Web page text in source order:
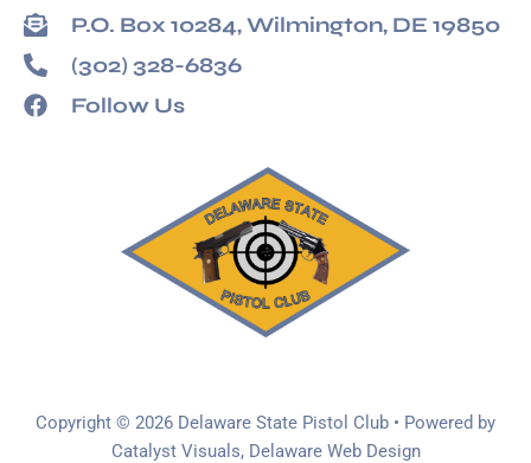
P.O. Box 10284, Wilmington, DE 19850
(302) 328-6836
Follow Us
Copyright © 2026 Delaware State Pistol Club • Powered by
Catalyst Visuals, Delaware Web Design